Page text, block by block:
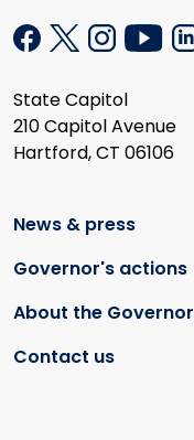
State Capitol
210 Capitol Avenue
Hartford, CT 06106
News & press
Governor's actions
About the Governor
Contact us